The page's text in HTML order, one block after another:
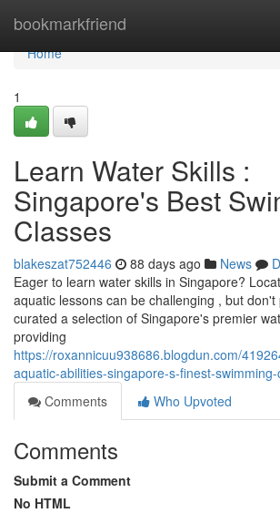
bookmarkfriend
Home
Home
1
Learn Water Skills :
Singapore's Best
Classes
blakeszat752446 88 days ago News
Eager to learn water skills in Singapore?
aquatic lessons can be challenging , but don't
curated a selection of Singapore's premier
providing
https://roxannicuu938686.blogdun.com/
aquatic-abilities-singapore-s-finest-
Comments
Who Upvoted
Comments
Submit a Comment
No HTML